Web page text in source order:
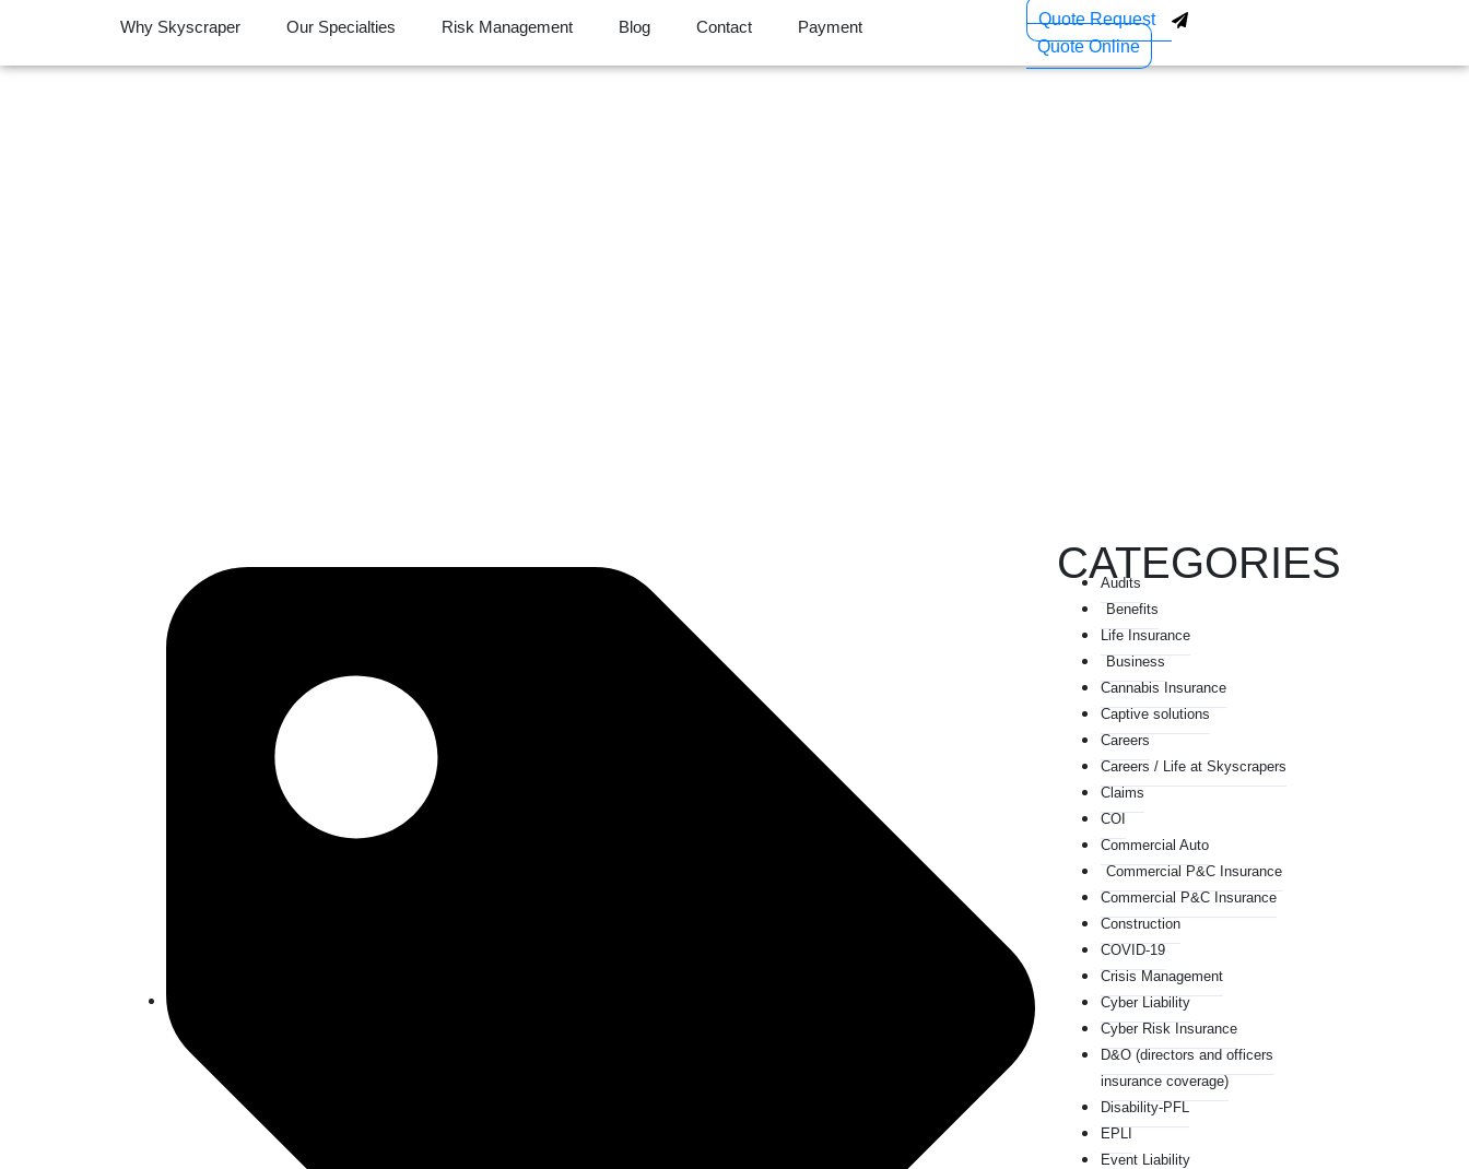
Why Skyscraper Our Specialties Risk Management Blog Contact Payment
Quote Request
Quote Online
CATEGORIES
Audits
Benefits
Life Insurance
Business
Cannabis Insurance
Captive solutions
Careers
Careers / Life at Skyscrapers
Claims
COI
Commercial Auto
Commercial P&C Insurance
Commercial P&C Insurance
Construction
COVID-19
Crisis Management
Cyber Liability
Cyber Risk Insurance
D&O (directors and officers
insurance coverage)
Disability-PFL
EPLI
Event Liability